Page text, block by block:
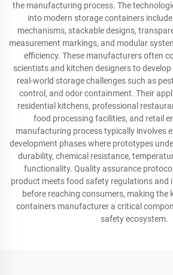
the manufacturing process. The
into modern storage containers
mechanisms, stackable designs,
measurement markings, and modular
efficiency. These manufacturers often
scientists and kitchen designers to
real-world storage challenges such as
control, and odor containment. Their
residential kitchens, professional
food processing facilities, and retail
manufacturing process typically involves
development phases where prototypes
durability, chemical resistance,
functionality. Quality assurance
product meets food safety regulations and
before reaching consumers, making the
containers manufacturer a critical
safety ecosystem.